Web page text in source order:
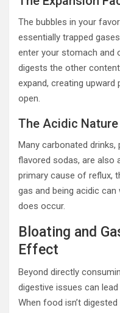
The bubbles in your
essentially trapped
enter your stomach and
digests the other
expand, creating
open.
The Acidic
Many carbonated
flavored sodas, are also
primary cause of reflux,
gas and being acidic
does occur.
Bloating and
Effect
Beyond directly
digestive issues can
When food isn’t